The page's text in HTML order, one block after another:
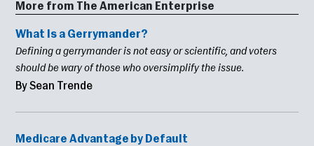
More from The American Enterprise
What Is a Gerrymander?
Defining a gerrymander is not easy or scientific, and voters
should be wary of those who oversimplify the issue.
By Sean Trende
Medicare Advantage by Default